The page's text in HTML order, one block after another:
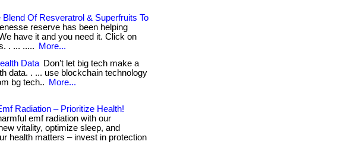
Of Resveratrol & Superfruits To
reserve has been helping
have it and you need it. Click on
. ... .....
More...
Data Don’t let big tech make a
data. . ... use blockchain technology
bg tech..
More...
Radiation – Prioritize Health!
emf radiation with our
vitality, optimize sleep, and
health matters – invest in protection